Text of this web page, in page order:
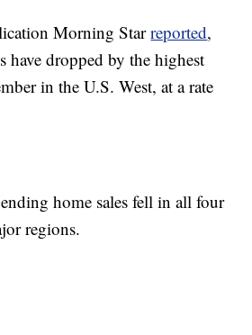
Morning Starreported,
have dropped by the highest
in the U.S. West, at a rate
home sales fell in all four
regions.